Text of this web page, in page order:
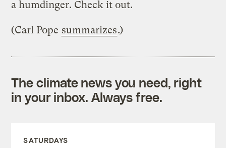
a humdinger. Check it out.
(Carl Pope summarizes.)
The climate news you need, right
in your inbox. Always free.
SATURDAYS